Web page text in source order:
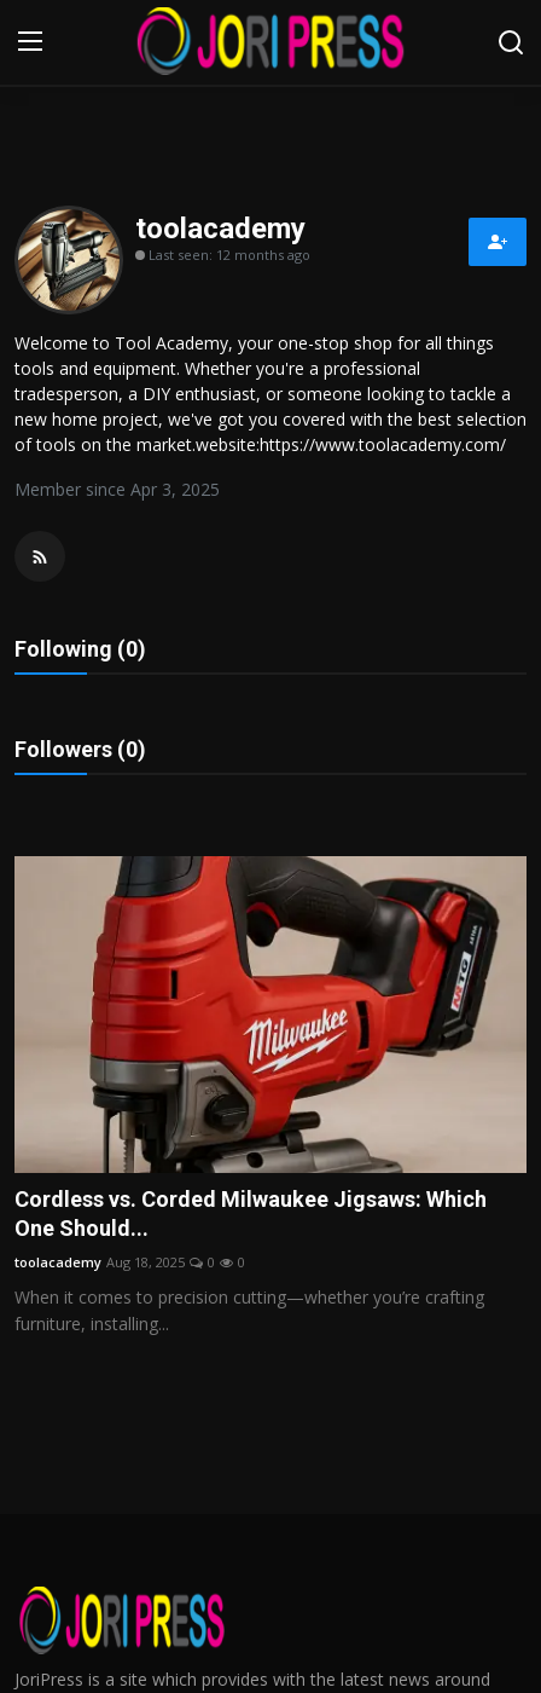
Home
Advertisement
About us
Contact us
Bussiness
Politics
Health
Tips and Tricks
toolacademy
Last seen: 12 months ago
Welcome to Tool Academy, your one-stop shop for all things
tools and equipment. Whether you're a professional
tradesperson, a DIY enthusiast, or someone looking to tackle a
new home project, we've got you covered with the best selection
of tools on the market.website:https://www.toolacademy.com/
Member since Apr 3, 2025
Following (0)
Followers (0)
Cordless vs. Corded Milwaukee Jigsaws: Which
One Should...
toolacademy Aug 18, 2025 0 0
When it comes to precision cutting—whether you’re crafting
furniture, installing...
JoriPress is a site which provides with the latest news around